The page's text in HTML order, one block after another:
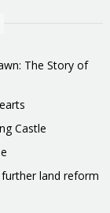
The Story of
Castle
land reform